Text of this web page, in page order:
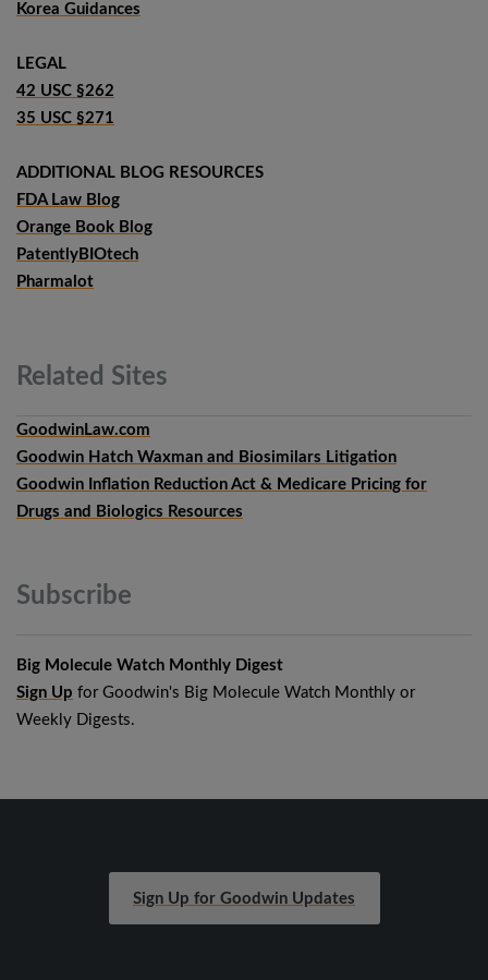
Korea Guidances
LEGAL
42 USC §262
35 USC §271
ADDITIONAL BLOG RESOURCES
FDA Law Blog
Orange Book Blog
PatentlyBIOtech
Pharmalot
Related Sites
GoodwinLaw.com
Goodwin Hatch Waxman and Biosimilars Litigation
Goodwin Inflation Reduction Act & Medicare Pricing for
Drugs and Biologics Resources
Subscribe
Big Molecule Watch Monthly Digest
Sign Up for Goodwin's Big Molecule Watch Monthly or
Weekly Digests.
Sign Up for Goodwin Updates